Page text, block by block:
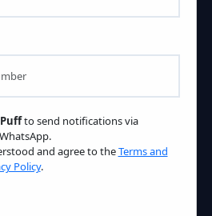
to send notifications via
and agree to theTerms and
Policy.